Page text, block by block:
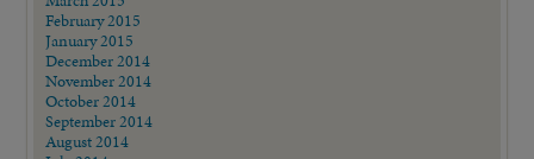
February 2015
January 2015
December 2014
November 2014
October 2014
September 2014
August 2014